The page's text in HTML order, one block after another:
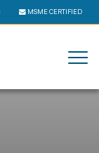
MSME CERTIFIED